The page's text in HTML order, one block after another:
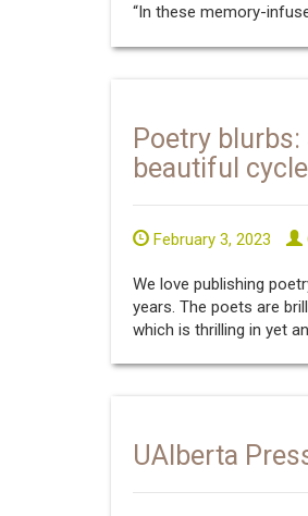
“In these memory-
Poetry
beautiful cycle
February 3, 2023
We love publishing
years. The poets are
which is thrilling in yet
UAlberta